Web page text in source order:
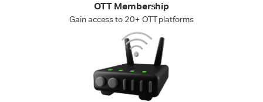
OTT Membership
Gain access to 20+ OTT platforms